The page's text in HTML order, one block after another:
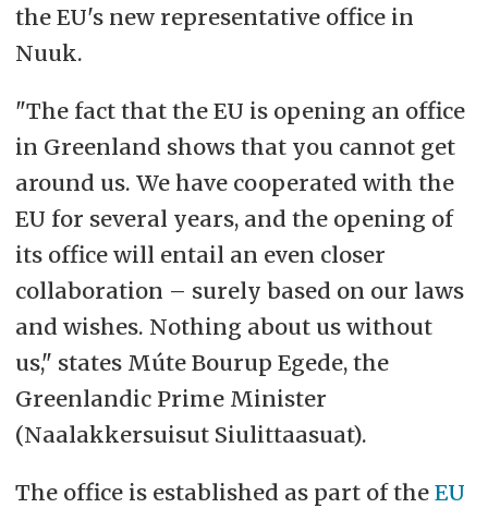
the EU's new representative office in
Nuuk.
"The fact that the EU is opening an office
in Greenland shows that you cannot get
around us. We have cooperated with the
EU for several years, and the opening of
its office will entail an even closer
collaboration – surely based on our laws
and wishes. Nothing about us without
us," states Múte Bourup Egede, the
Greenlandic Prime Minister
(Naalakkersuisut Siulittaasuat).
The office is established as part of the EU